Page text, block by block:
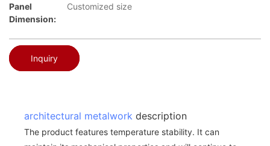
Panel
Dimension:
Customized size
Inquiry
architectural metalwork description
The product features temperature stability. It can